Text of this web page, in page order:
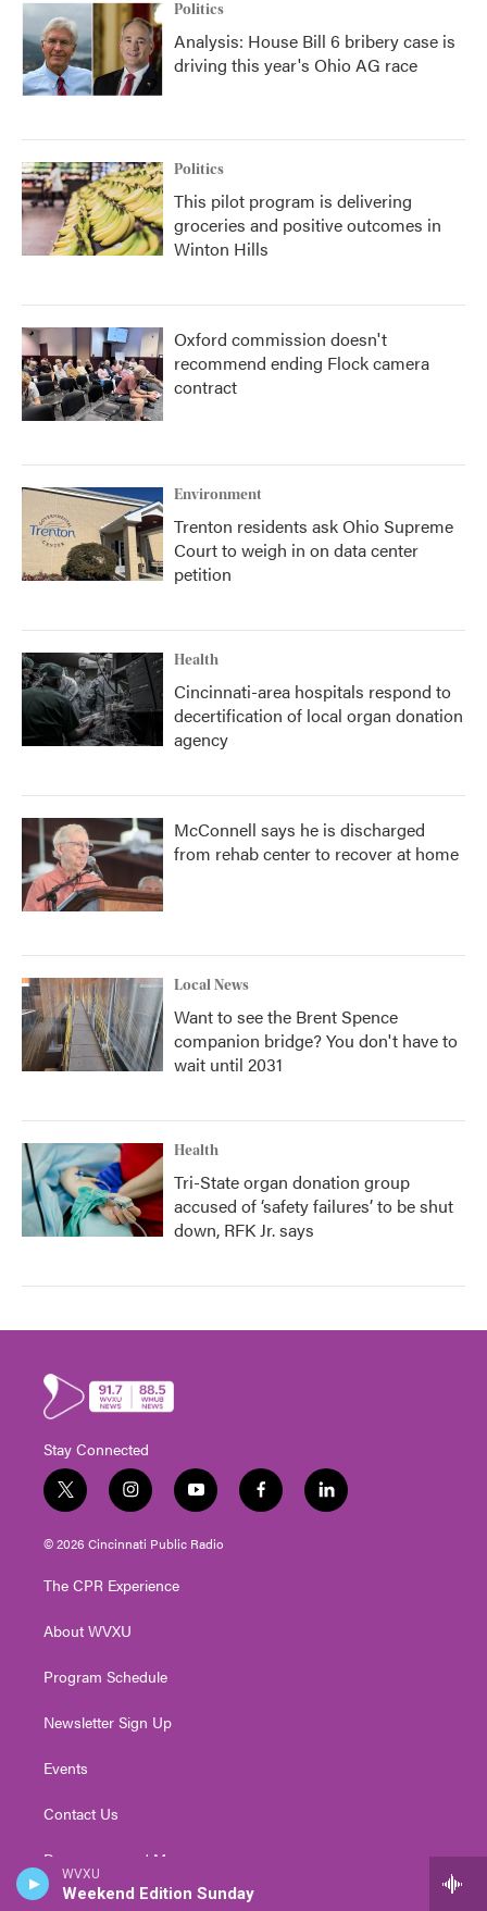
WVXU
Weekend Edition Sunday
Politics
Analysis: House Bill 6 bribery case is
driving this year's Ohio AG race
Politics
This pilot program is delivering
groceries and positive outcomes in
Winton Hills
Oxford commission doesn't
recommend ending Flock camera
contract
Environment
Trenton residents ask Ohio Supreme
Court to weigh in on data center
petition
Health
Cincinnati-area hospitals respond to
decertification of local organ donation
agency
McConnell says he is discharged
from rehab center to recover at home
Local News
Want to see the Brent Spence
companion bridge? You don't have to
wait until 2031
Health
Tri-State organ donation group
accused of ‘safety failures’ to be shut
down, RFK Jr. says
Stay Connected
t
w
i
t
e
i
n
s
t
g
a
y
o
u
t
f
a
l
i
© 2026 Cincinnati Public Radio
The CPR Experience
About WVXU
Program Schedule
Newsletter Sign Up
Events
Contact Us
Democracy and Me
Policies